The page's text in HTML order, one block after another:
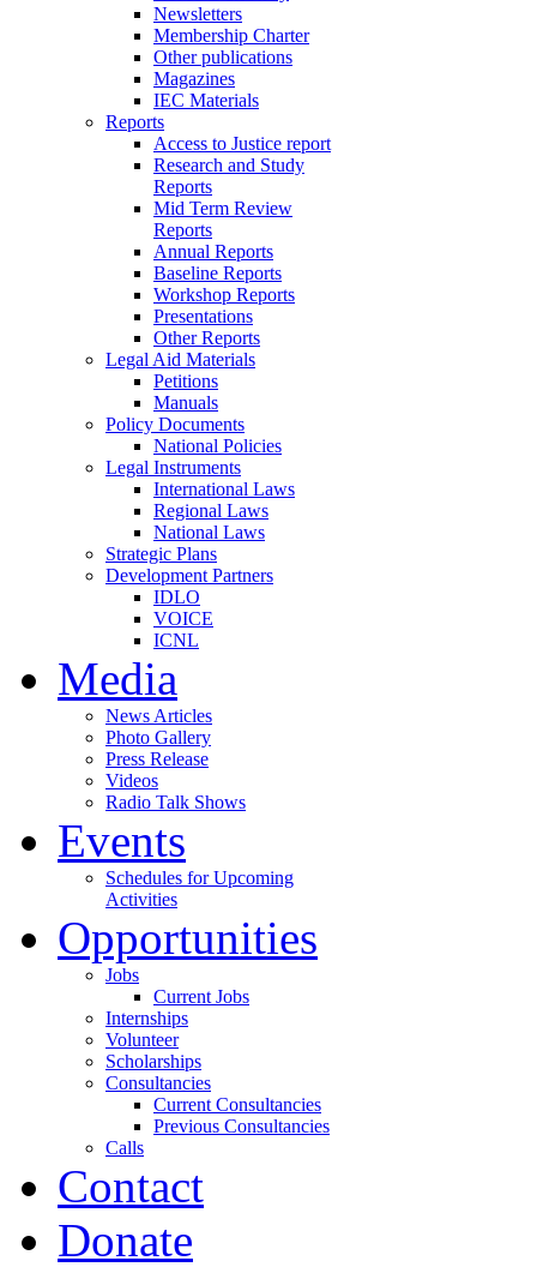
Newsletters
Membership Charter
Other publications
Magazines
IEC Materials
Reports
Access to Justice report
Research and Study
Reports
Mid Term Review
Reports
Annual Reports
Baseline Reports
Workshop Reports
Presentations
Other Reports
Legal Aid Materials
Petitions
Manuals
Policy Documents
National Policies
Legal Instruments
International Laws
Regional Laws
National Laws
Strategic Plans
Development Partners
IDLO
VOICE
ICNL
Media
News Articles
Photo Gallery
Press Release
Videos
Radio Talk Shows
Events
Schedules for Upcoming
Activities
Opportunities
Jobs
Current Jobs
Internships
Volunteer
Scholarships
Consultancies
Current Consultancies
Previous Consultancies
Calls
Contact
Donate